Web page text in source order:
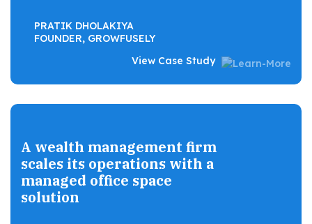
PRATIK DHOLAKIYA
FOUNDER, GROWFUSELY
View Case Study
A wealth management firm
scales its operations with a
managed office space
solution